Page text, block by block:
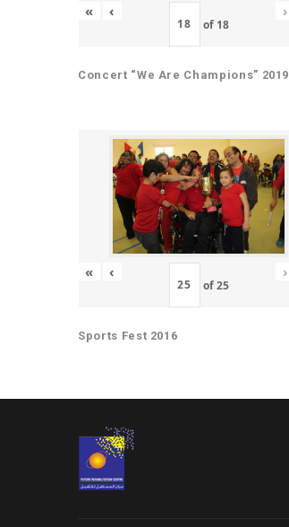
« ‹
of 18
›
Concert “We Are Champions” 2019
« ‹
of25
›
Sports Fest 2016